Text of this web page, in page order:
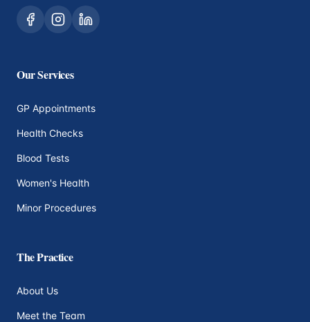
Our Services
GP Appointments
Health Checks
Blood Tests
Women's Health
Minor Procedures
The Practice
About Us
Meet the Team